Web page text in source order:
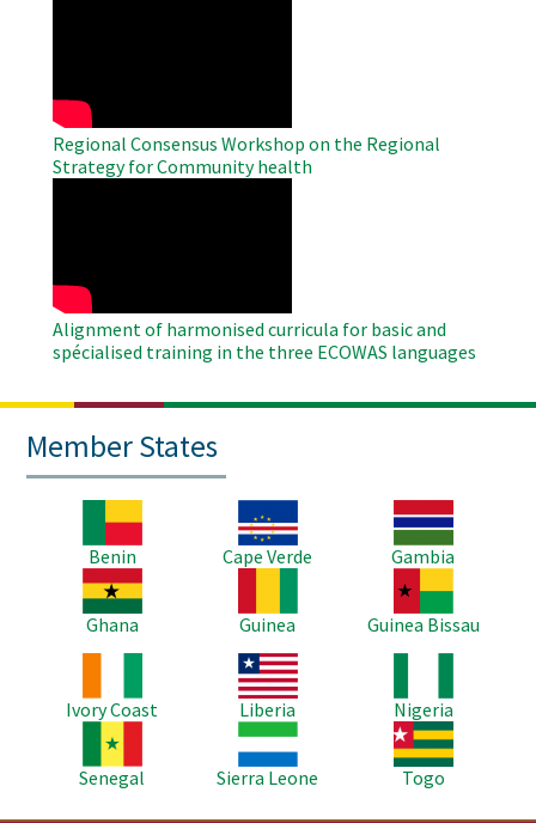
Regional Consensus Workshop on the Regional
Strategy for Community health
Alignment of harmonised curricula for basic and
spécialised training in the three ECOWAS languages
Member States
Benin
Image
Cape Verde
Image
Gambia
Image
Ghana
Guinea
Image
Guinea Bissau
Ivory Coast
Image
Liberia
Nigeria
Senegal
Image
Sierra Leone
Image
Togo